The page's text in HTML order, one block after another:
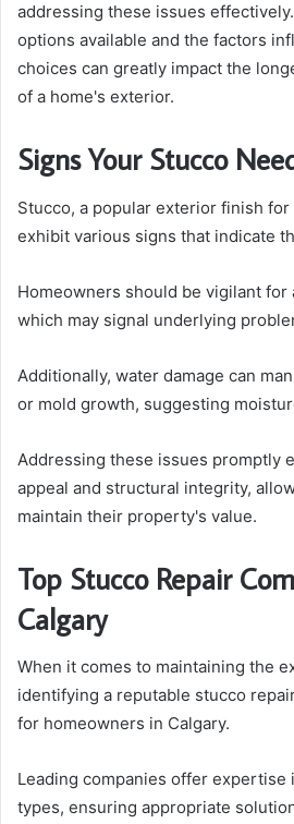
addressing these issues
options available and the factors
choices can greatly impact the
of a home's exterior.
Signs Your Stucco
Stucco, a popular exterior finish for
exhibit various signs that indicate
Homeowners should be vigilant for
which may signal underlying
Additionally, water damage can
or mold growth, suggesting
Addressing these issues promptly
appeal and structural integrity,
maintain their property's value.
Top Stucco Repair
Calgary
When it comes to maintaining the
identifying a reputable stucco
for homeowners in Calgary.
Leading companies offer expertise
types, ensuring appropriate